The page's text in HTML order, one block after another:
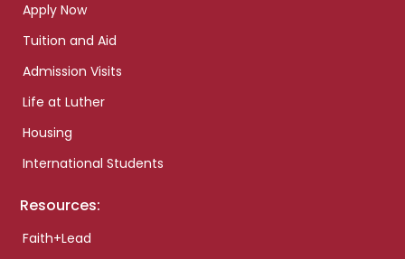
Apply Now
Tuition and Aid
Admission Visits
Life at Luther
Housing
International Students
Resources:
Faith+Lead